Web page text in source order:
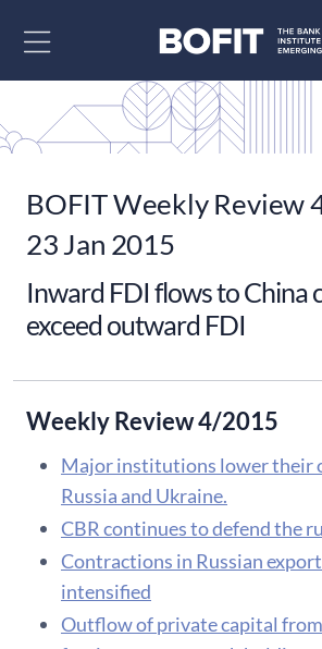
BOFIT Weekly Review
23 Jan 2015
Inward FDI flows to China
exceed outward FDI
Weekly Review 4/2015
Major institutions lower their
Russia and Ukraine.
CBR continues to defend the
Contractions in Russian
intensified
Outflow of private capital from